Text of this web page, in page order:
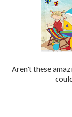
Aren't these